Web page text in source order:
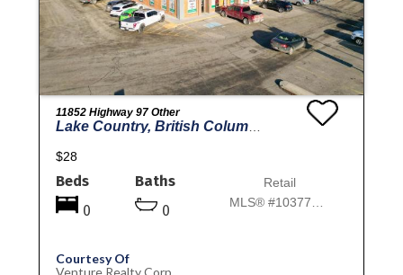
11852 Highway 97 Other
Lake Country, British Columbia
$28
Beds
0
Baths
0
Retail
MLS® #10377046
Courtesy Of